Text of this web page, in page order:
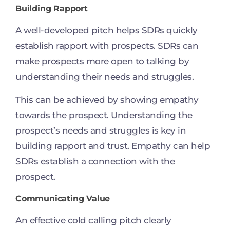
Building Rapport
A well-developed pitch helps SDRs quickly
establish rapport with prospects. SDRs can
make prospects more open to talking by
understanding their needs and struggles.
This can be achieved by showing empathy
towards the prospect. Understanding the
prospect’s needs and struggles is key in
building rapport and trust. Empathy can help
SDRs establish a connection with the
prospect.
Communicating Value
An effective cold calling pitch clearly